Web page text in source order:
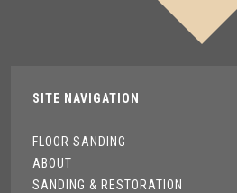
SITE NAVIGATION
FLOOR SANDING
ABOUT
SANDING & RESTORATION